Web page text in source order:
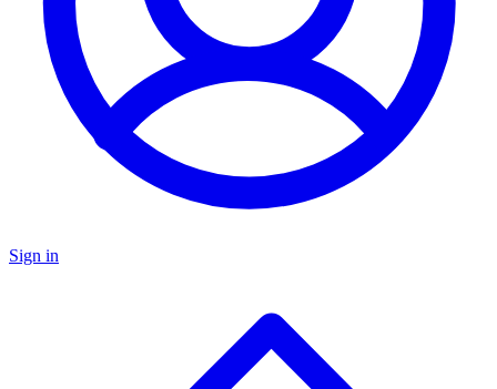
Sign in